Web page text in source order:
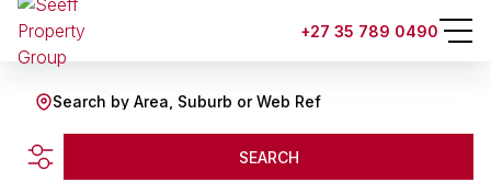
+27 35 789 0490
Search by Area, Suburb or Web Ref
SEARCH